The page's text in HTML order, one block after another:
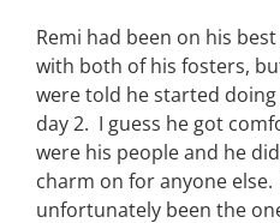
Remi had been on his
with both of his fosters,
were told he started
day 2. I guess he got
were his people and he
charm on for anyone else.
unfortunately been the